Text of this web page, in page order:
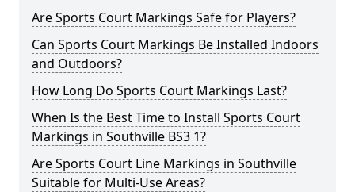
Are Sports Court Markings Safe for Players?
Can Sports Court Markings Be Installed Indoors
and Outdoors?
How Long Do Sports Court Markings Last?
When Is the Best Time to Install Sports Court
Markings in Southville BS3 1?
Are Sports Court Line Markings in Southville
Suitable for Multi-Use Areas?